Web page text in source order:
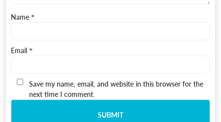
Name *
Email *
Save my name, email, and website in this browser for the
next time I comment.